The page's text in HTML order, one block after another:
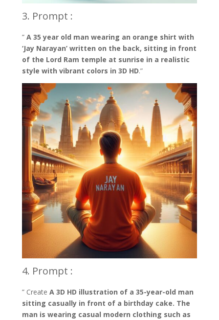
3. Prompt :
” A 35 year old man wearing an orange shirt with
‘Jay Narayan’ written on the back, sitting in front
of the Lord Ram temple at sunrise in a realistic
style with vibrant colors in 3D HD.”
4. Prompt :
” Create A 3D HD illustration of a 35-year-old man
sitting casually in front of a birthday cake. The
man is wearing casual modern clothing such as